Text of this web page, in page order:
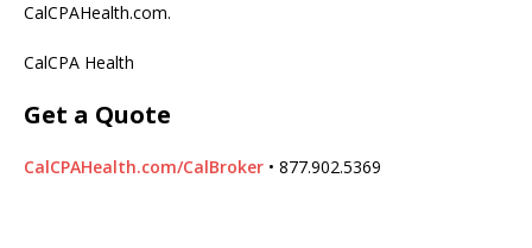
CalCPAHealth.com.
CalCPA Health
Get a Quote
CalCPAHealth.com/CalBroker • 877.902.5369